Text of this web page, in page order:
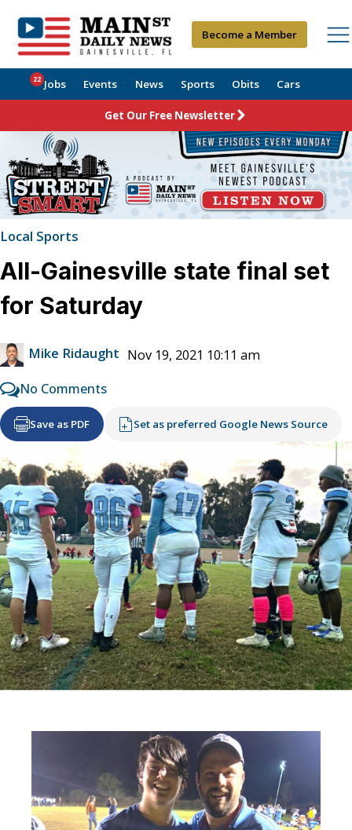
Become a Member
Jobs
22 Events News Sports Obits Cars
Get Our Free Newsletter
Local Sports
All-Gainesville state final set
for Saturday
Mike Ridaught Nov 19, 2021 10:11 am
No Comments
Save as PDF Set as preferred Google News Source